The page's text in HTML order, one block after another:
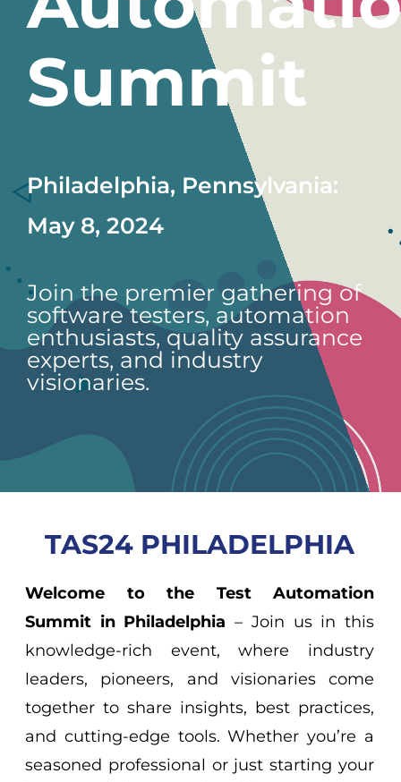
Summit
Philadelphia, Pennsylvania:
May 8, 2024
Join the premier gathering of
software testers, automation
enthusiasts, quality assurance
experts, and industry
visionaries.
TAS24 PHILADELPHIA
Welcome to the Test Automation
Summit in Philadelphia – Join us in this
knowledge-rich event, where industry
leaders, pioneers, and visionaries come
together to share insights, best practices,
and cutting-edge tools. Whether you’re a
seasoned professional or just starting your